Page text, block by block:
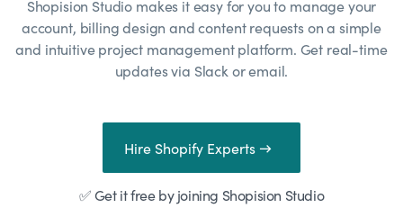
Shopision Studio makes it easy for you to manage your
account, billing design and content requests on a simple
and intuitive project management platform. Get real-time
updates via Slack or email.
Hire Shopify Experts →
✅ Get it free by joining Shopision Studio